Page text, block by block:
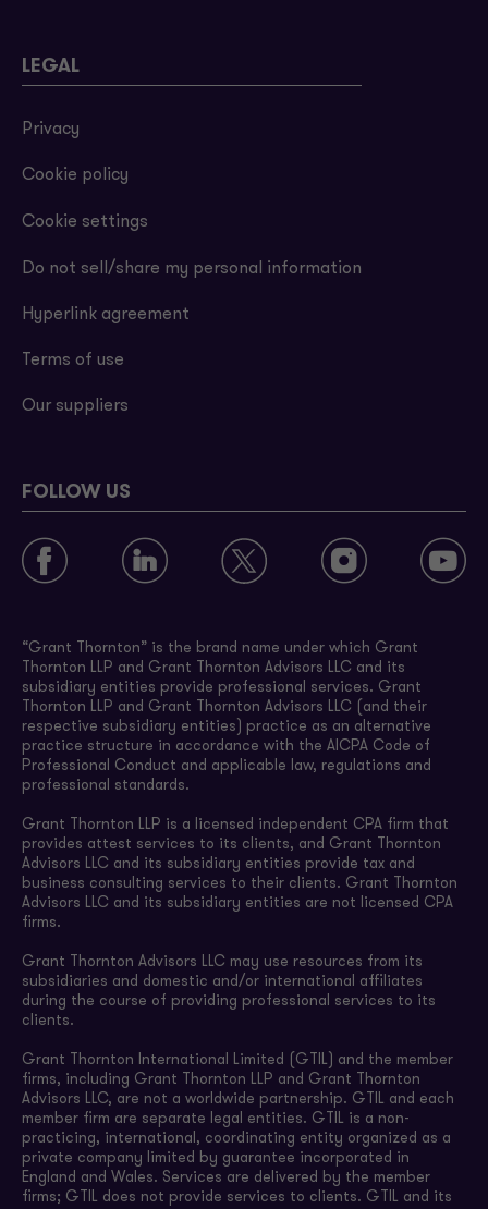
LEGAL
Privacy
Cookie policy
Cookie settings
Do not sell/share my personal information
Hyperlink agreement
Terms of use
Our suppliers
FOLLOW US
“Grant Thornton” is the brand name under which Grant
Thornton LLP and Grant Thornton Advisors LLC and its
subsidiary entities provide professional services. Grant
Thornton LLP and Grant Thornton Advisors LLC (and their
respective subsidiary entities) practice as an alternative
practice structure in accordance with the AICPA Code of
Professional Conduct and applicable law, regulations and
professional standards.
Grant Thornton LLP is a licensed independent CPA firm that
provides attest services to its clients, and Grant Thornton
Advisors LLC and its subsidiary entities provide tax and
business consulting services to their clients. Grant Thornton
Advisors LLC and its subsidiary entities are not licensed CPA
firms.
Grant Thornton Advisors LLC may use resources from its
subsidiaries and domestic and/or international affiliates
during the course of providing professional services to its
clients.
Grant Thornton International Limited (GTIL) and the member
firms, including Grant Thornton LLP and Grant Thornton
Advisors LLC, are not a worldwide partnership. GTIL and each
member firm are separate legal entities. GTIL is a non-
practicing, international, coordinating entity organized as a
private company limited by guarantee incorporated in
England and Wales. Services are delivered by the member
firms; GTIL does not provide services to clients. GTIL and its